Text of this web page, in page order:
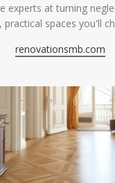
experts at turning
practical spaces you'll
renovationsmb.com